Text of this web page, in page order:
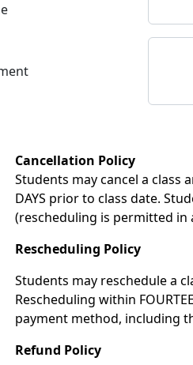
Cancellation Policy
Students may cancel a class
DAYS prior to class date.
(rescheduling is permitted in
Rescheduling Policy
Students may reschedule a
Rescheduling within
payment method, including
Refund Policy